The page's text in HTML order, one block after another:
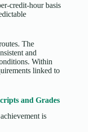
credit-hour basis
The
and
Within
linked to
and Grades
is